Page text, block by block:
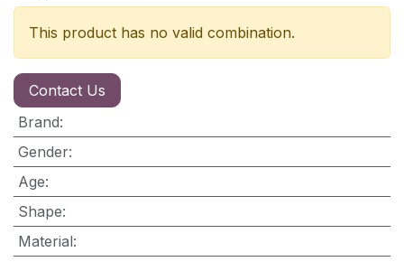
This product has no valid combination.
Contact Us
Brand:
Gender:
Age:
Shape:
Material: